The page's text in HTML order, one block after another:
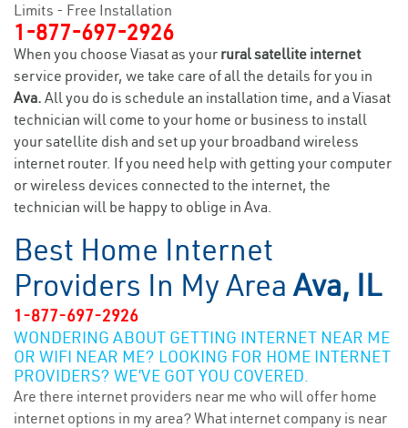
Limits - Free Installation
1-877-697-2926
When you choose Viasat as your rural satellite internet
service provider, we take care of all the details for you in
Ava. All you do is schedule an installation time, and a Viasat
technician will come to your home or business to install
your satellite dish and set up your broadband wireless
internet router. If you need help with getting your computer
or wireless devices connected to the internet, the
technician will be happy to oblige in Ava.
Best Home Internet
Providers In My AreaAva, IL
1-877-697-2926
WONDERING ABOUT GETTING INTERNET NEAR ME
OR WIFI NEAR ME? LOOKING FOR HOME INTERNET
PROVIDERS? WE’VE GOT YOU COVERED.
Are there internet providers near me who will offer home
internet options in my area? What internet company is near